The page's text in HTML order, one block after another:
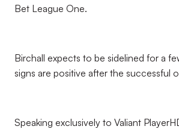
Bet League One.
Birchall expects to be sidelined for a
signs are positive after the successful
Speaking exclusively to Valiant